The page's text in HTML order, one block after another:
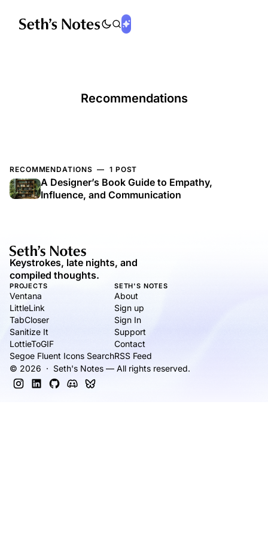
Recommendations
RECOMMENDATIONS — 1 POST
A Designer’s Book Guide to Empathy,
Influence, and Communication
Keystrokes, late nights, and
compiled thoughts.
PROJECTS
Ventana
LittleLink
TabCloser
Sanitize It
LottieToGIF
Segoe Fluent Icons Search
SETH'S NOTES
About
Sign up
Sign In
Support
Contact
RSS Feed
© 2026 · Seth's Notes — All rights reserved.